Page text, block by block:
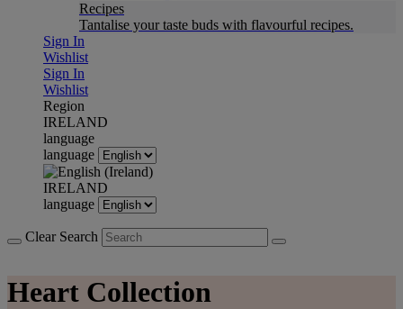
Recipes
Tantalise your taste buds with flavourful recipes.
Sign In
Wishlist
Sign In
Wishlist
Region
IRELAND
language
language
IRELAND
language
Clear Search
Heart Collection